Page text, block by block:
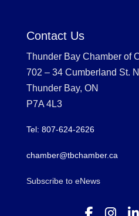
Contact Us
Thunder Bay Chamber of
702 – 34 Cumberland St.
Thunder Bay, ON
P7A 4L3
Tel: 807-624-2626
chamber@tbchamber.ca
Subscribe to eNews